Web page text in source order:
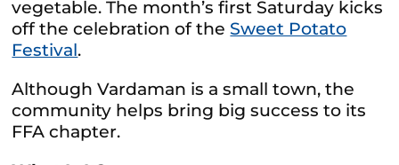
vegetable. The month’s first Saturday kicks
off the celebration of the Sweet Potato
Festival.
Although Vardaman is a small town, the
community helps bring big success to its
FFA chapter.